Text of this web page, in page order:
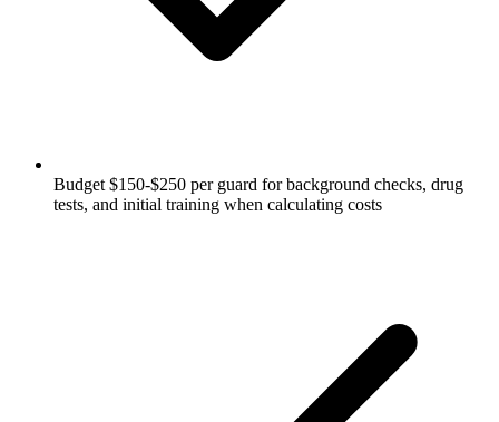
Budget $150-$250 per guard for background checks, drug
tests, and initial training when calculating costs